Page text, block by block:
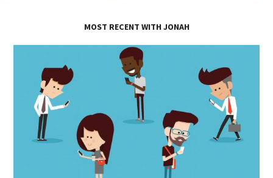
MOST RECENT WITH JONAH